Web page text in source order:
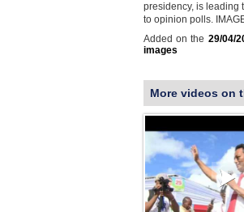
presidency, is leading
to opinion polls.
Added on the 29/04/
images
More videos on